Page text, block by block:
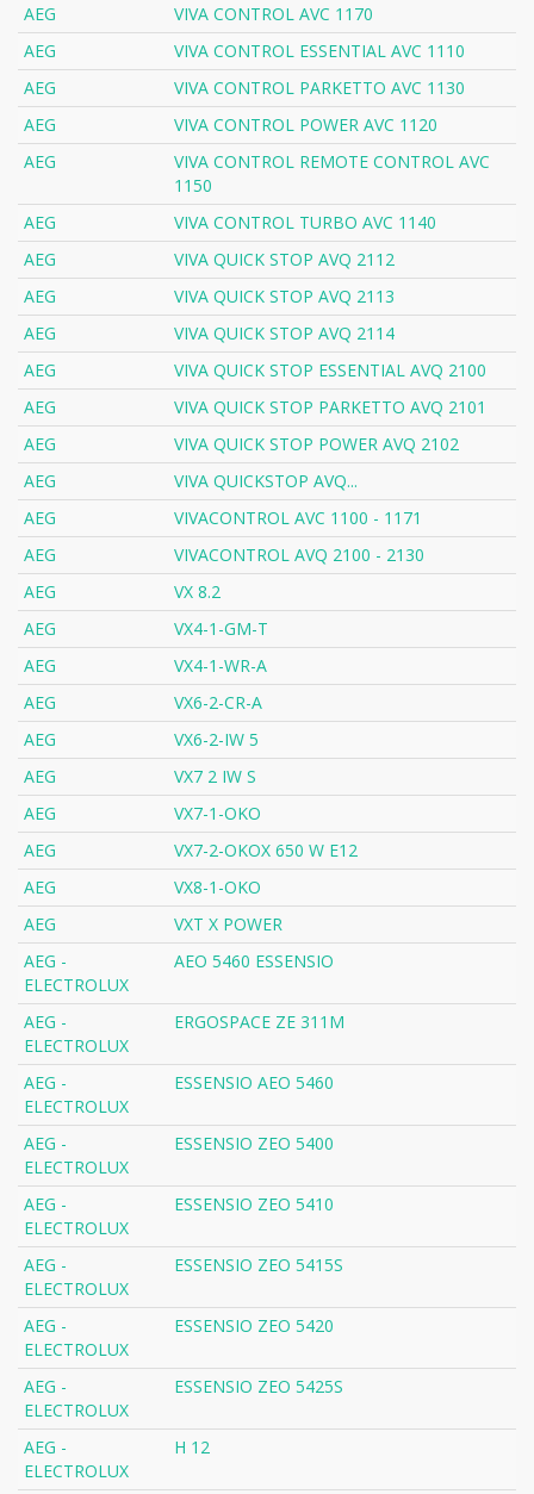
AEG
VIVA CONTROL AVC 1170
AEG
VIVA CONTROL ESSENTIAL AVC 1110
AEG
VIVA CONTROL PARKETTO AVC 1130
AEG
VIVA CONTROL POWER AVC 1120
AEG
VIVA CONTROL REMOTE CONTROL AVC
1150
AEG
VIVA CONTROL TURBO AVC 1140
AEG
VIVA QUICK STOP AVQ 2112
AEG
VIVA QUICK STOP AVQ 2113
AEG
VIVA QUICK STOP AVQ 2114
AEG
VIVA QUICK STOP ESSENTIAL AVQ 2100
AEG
VIVA QUICK STOP PARKETTO AVQ 2101
AEG
VIVA QUICK STOP POWER AVQ 2102
AEG
VIVA QUICKSTOP AVQ...
AEG
VIVACONTROL AVC 1100 - 1171
AEG
VIVACONTROL AVQ 2100 - 2130
AEG
VX 8.2
AEG
VX4-1-GM-T
AEG
VX4-1-WR-A
AEG
VX6-2-CR-A
AEG
VX6-2-IW 5
AEG
VX7 2 IW S
AEG
VX7-1-OKO
AEG
VX7-2-OKOX 650 W E12
AEG
VX8-1-OKO
AEG
VXT X POWER
AEG -
ELECTROLUX
AEO 5460 ESSENSIO
AEG -
ELECTROLUX
ERGOSPACE ZE 311M
AEG -
ELECTROLUX
ESSENSIO AEO 5460
AEG -
ELECTROLUX
ESSENSIO ZEO 5400
AEG -
ELECTROLUX
ESSENSIO ZEO 5410
AEG -
ELECTROLUX
ESSENSIO ZEO 5415S
AEG -
ELECTROLUX
ESSENSIO ZEO 5420
AEG -
ELECTROLUX
ESSENSIO ZEO 5425S
AEG -
ELECTROLUX
H 12